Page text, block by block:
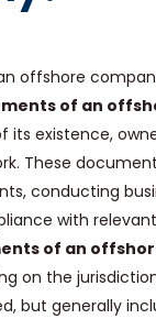
offshore
of an
its existence,
These
conducting
with
of an
on the
but generally